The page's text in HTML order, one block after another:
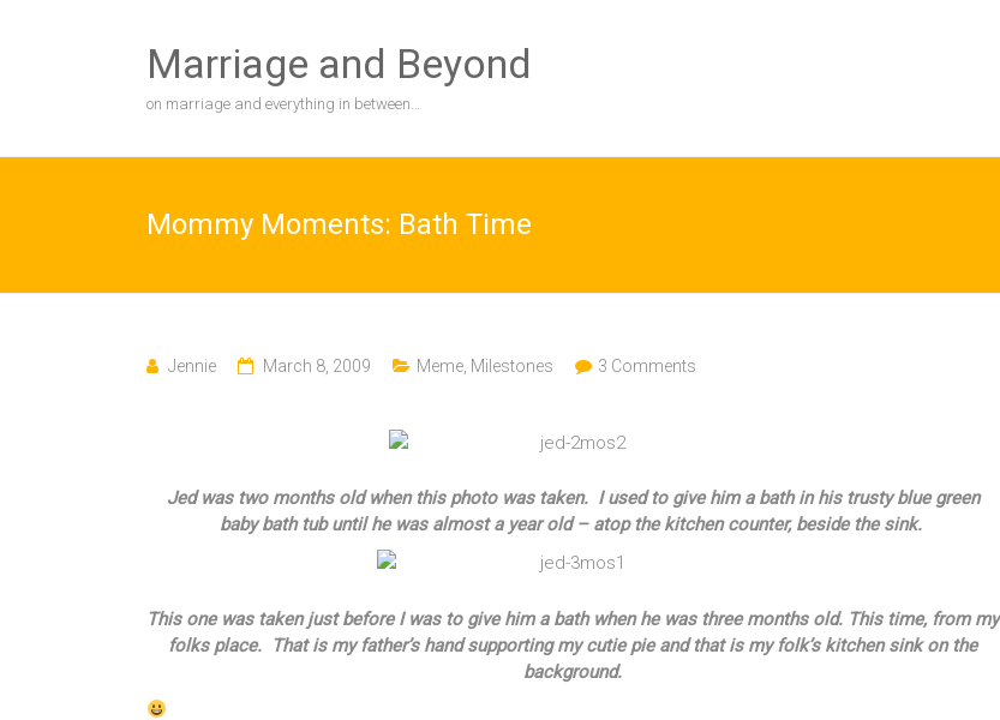
Marriage and Beyond
on marriage and everything in between…
Mommy Moments: Bath Time
Jennie March 8, 2009 Meme Milestones 3 Comments
Jed was two months old when this photo was taken. I used to give him a bath in his trusty blue green
baby bath tub until he was almost a year old – atop the kitchen counter, beside the sink.
This one was taken just before I was to give him a bath when he was three months old. This time, from my
folks place. That is my father’s hand supporting my cutie pie and that is my folk’s kitchen sink on the
background.